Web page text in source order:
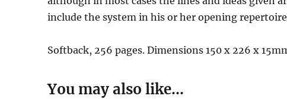
include the system in his or her opening
Softback, 256 pages. Dimensions 150 x 226 x
You may also like…